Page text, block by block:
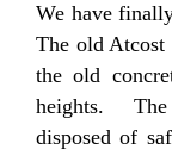
We have
The old Atcost
the old
heights.
disposed of